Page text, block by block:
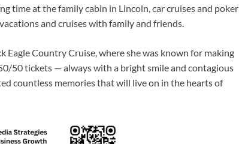
time at the family cabin in Lincoln, car cruises and poker
and cruises with family and friends.
Country Cruise, where she was known for making
50 tickets — always with a bright smile and contagious
countless memories that will live on in the hearts of